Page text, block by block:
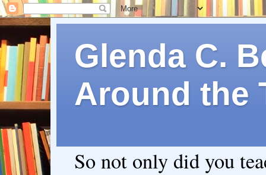
Glenda C.
Around the
So not only did you